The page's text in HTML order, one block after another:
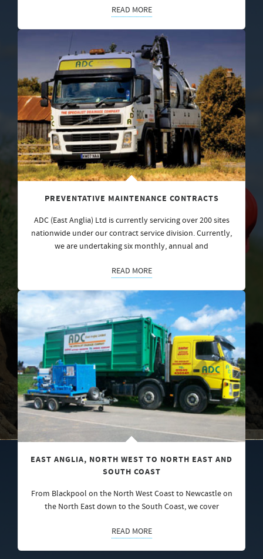
READ MORE
PREVENTATIVE MAINTENANCE CONTRACTS
ADC (East Anglia) Ltd is currently servicing over 200 sites
nationwide under our contract service division. Currently,
we are undertaking six monthly, annual and
READ MORE
EAST ANGLIA, NORTH WEST TO NORTH EAST AND
SOUTH COAST
From Blackpool on the North West Coast to Newcastle on
the North East down to the South Coast, we cover
READ MORE